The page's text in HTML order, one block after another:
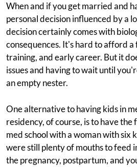
When and if you get married and
personal decision influenced by a
decision certainly comes with
consequences. It's hard to afford a
training, and early career. But it
issues and having to wait until
an empty nester.
One alternative to having kids in
residency, of course, is to have
med school with a woman with six
were still plenty of mouths to feed
the pregnancy, postpartum, and